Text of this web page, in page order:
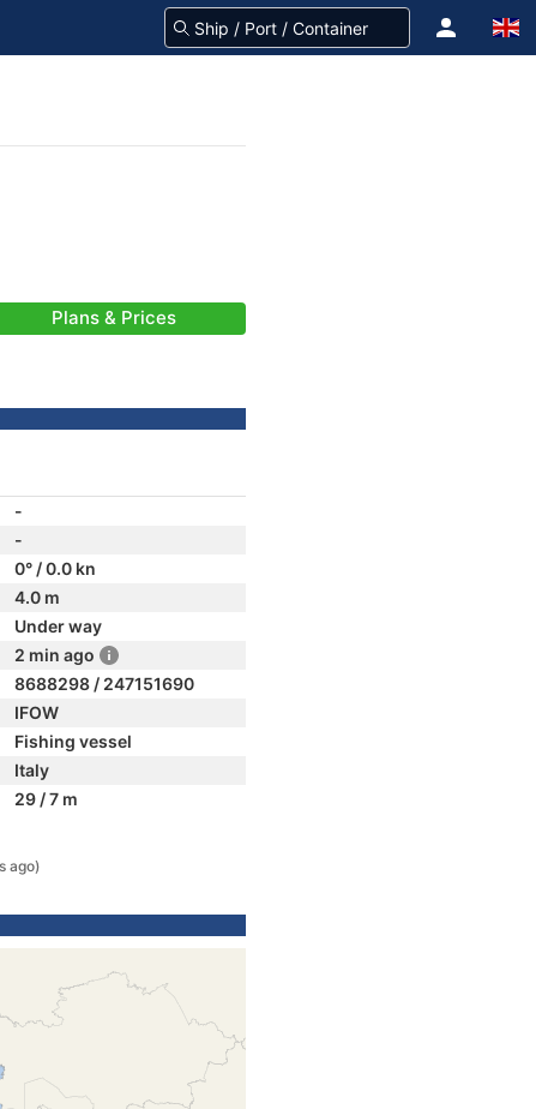
Plans & Prices
-
-
0° / 0.0 kn
4.0 m
Under way
2 min ago
8688298 / 247151690
IFOW
Fishing vessel
Italy
29 / 7 m
ago)